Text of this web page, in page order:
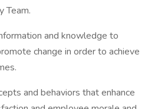
Team.
and knowledge to
change in order to achieve
and behaviors that enhance